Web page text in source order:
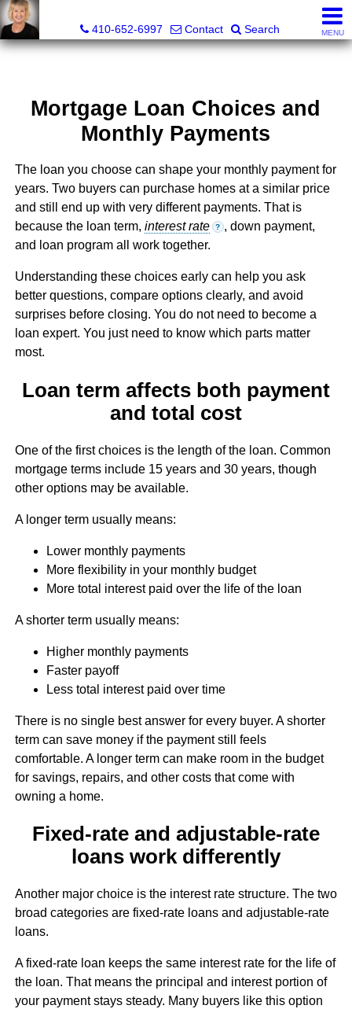
410-652-6997
Contact Search MENU
Mortgage Loan Choices and
Monthly Payments
The loan you choose can shape your monthly payment for
years. Two buyers can purchase homes at a similar price
and still end up with very different payments. That is
because the loan term, interest rate ? , down payment,
and loan program all work together.
Understanding these choices early can help you ask
better questions, compare options clearly, and avoid
surprises before closing. You do not need to become a
loan expert. You just need to know which parts matter
most.
Loan term affects both payment
and total cost
One of the first choices is the length of the loan. Common
mortgage terms include 15 years and 30 years, though
other options may be available.
A longer term usually means:
Lower monthly payments
More flexibility in your monthly budget
More total interest paid over the life of the loan
A shorter term usually means:
Higher monthly payments
Faster payoff
Less total interest paid over time
There is no single best answer for every buyer. A shorter
term can save money if the payment still feels
comfortable. A longer term can make room in the budget
for savings, repairs, and other costs that come with
owning a home.
Fixed-rate and adjustable-rate
loans work differently
Another major choice is the interest rate structure. The two
broad categories are fixed-rate loans and adjustable-rate
loans.
A fixed-rate loan keeps the same interest rate for the life of
the loan. That means the principal and interest portion of
your payment stays steady. Many buyers like this option